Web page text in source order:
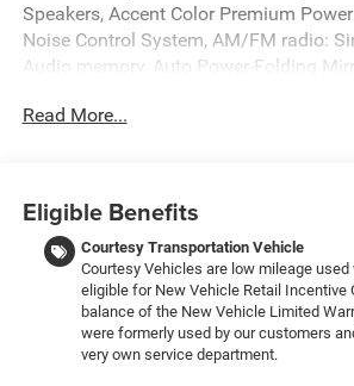
Speakers, Accent Color Premium
Noise Control System, AM/FM radio:
Audio memory, Auto Power-Folding
Exterior Mirrors Caps, Body Color Front
Element, Exterior Mirrors with Memory,
with Supplemental Signals, GPS
Surround 3 Body Color Tex 2 Black,
Seats, Laramie Level 1 Equipment
Navigation System, Pedal memory,
Power steering, Power windows, Quick
Read More...
Eligible Benefits
Courtesy Transportation Vehicle
Courtesy Vehicles are low mileage
eligible for New Vehicle Retail Incentive
balance of the New Vehicle Limited
were formerly used by our customers
very own service department.